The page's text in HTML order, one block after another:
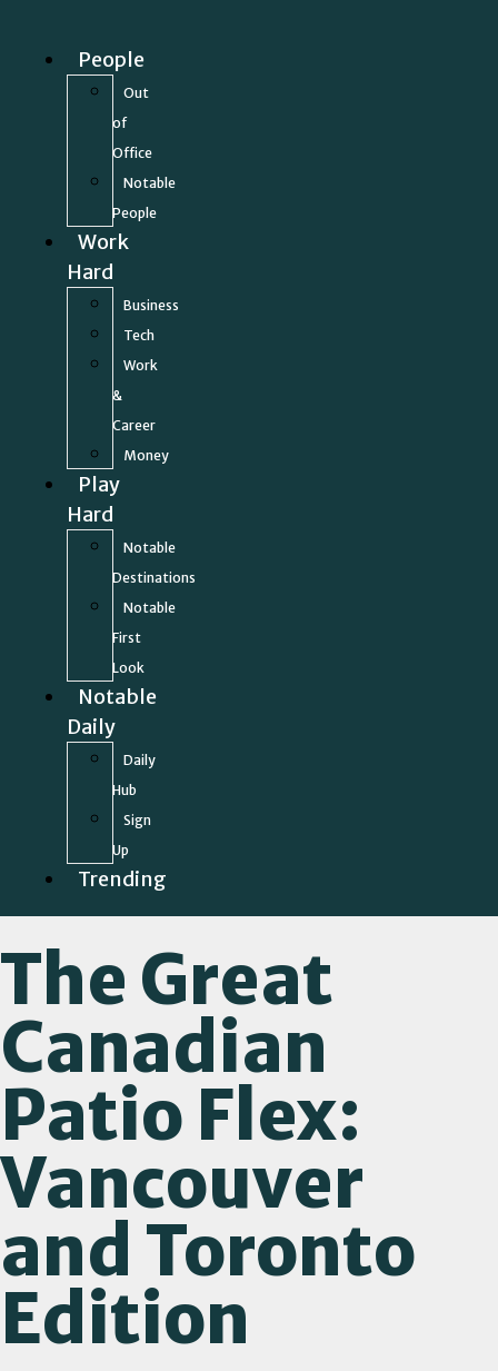
People
Out
of
Office
Notable
People
Work
Hard
Business
Tech
Work
&
Career
Money
Play
Hard
Notable
Destinations
Notable
First
Look
Notable
Daily
Daily
Hub
Sign
Up
Trending
The Great
Canadian
Patio Flex:
Vancouver
and Toronto
Edition